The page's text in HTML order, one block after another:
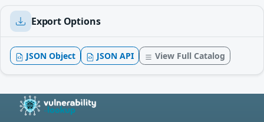
Export Options
JSON Object JSON API View Full Catalog